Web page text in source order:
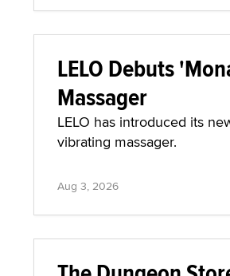
LELO Debuts
Massager
LELO has introduced its
vibrating massager.
Aug 3, 2026